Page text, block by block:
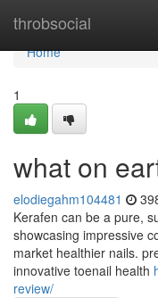
throbsocial
Home
Home
1
what on
elodiegahm104481
Kerafen can be a pure,
showcasing impressive
market healthier nails.
innovative toenail health
review/